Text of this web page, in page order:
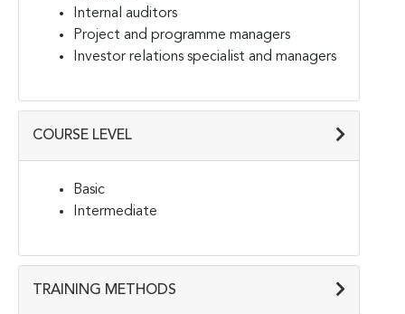
Internal auditors
Project and programme managers
Investor relations specialist and managers
COURSE LEVEL
Basic
Intermediate
TRAINING METHODS